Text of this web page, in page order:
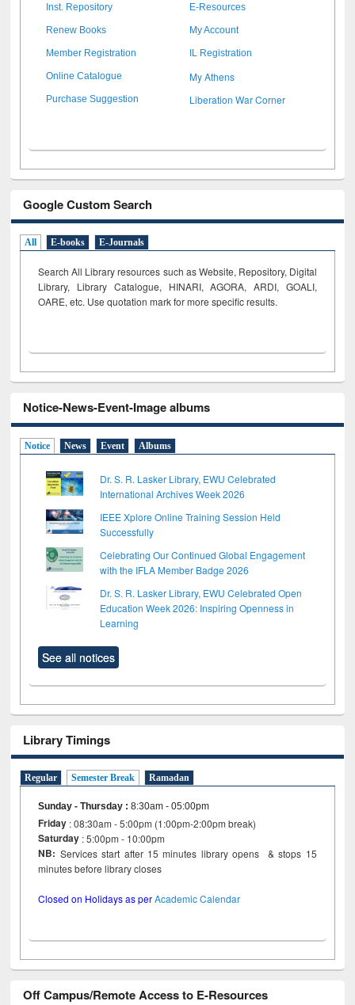
Inst. Repository E-Resources
Renew Books My Account
Member Registration IL Registration
Online Catalogue My Athens
Purchase Suggestion Liberation War Corner
Google Custom Search
All E-books E-Journals
Search All Library resources such as Website, Repository, Digital
Library, Library Catalogue, HINARI, AGORA, ARDI, GOALI,
OARE, etc. Use quotation mark for more specific results.
Notice-News-Event-Image albums
Notice News Event Albums
Dr. S. R. Lasker Library, EWU Celebrated
International Archives Week 2026
IEEE Xplore Online Training Session Held
Successfully
Celebrating Our Continued Global Engagement
with the IFLA Member Badge 2026
Dr. S. R. Lasker Library, EWU Celebrated Open
Education Week 2026: Inspiring Openness in
Learning
See all notices
Library Timings
Regular Semester Break Ramadan
Sunday - Thursday :8:30am - 05:00pm
Friday : 08:30am - 5:00pm (1:00pm-2:00pm break)
Saturday : 5:00pm - 10:00pm
NB: Services start after 15 minutes library opens & stops 15
minutes before library closes
Closed on Holidays as perAcademic Calendar
Off Campus/Remote Access to E-Resources